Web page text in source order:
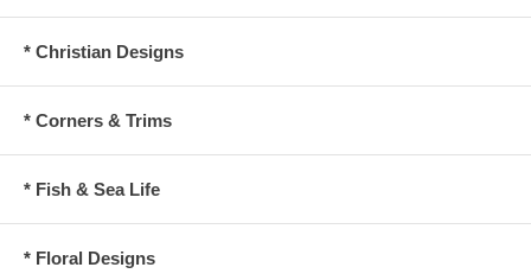
* Christian Designs
* Corners & Trims
* Fish & Sea Life
* Floral Designs